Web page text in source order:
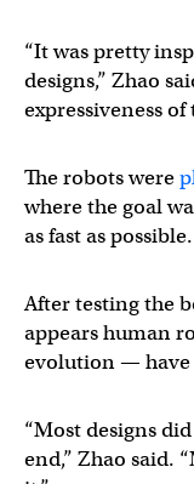
“It was pretty
designs,” Zhao
expressiveness of
The robots were
where the goal
as fast as possible.
After testing the
appears human
evolution — have
“Most designs
end,” Zhao said.